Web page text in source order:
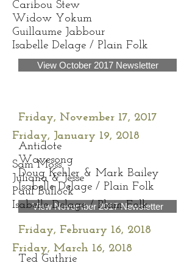
​Caribou Stew
Widow Yokum
Guillaume Jabbour
Isabelle Delage / Plain Folk
View October 2017 Newsletter
Friday, November 17, 2017
Antidote
Wavesong
Doug Kehler & Mark Bailey
Isabelle Delage / Plain Folk
View November 2017 Newsletter
Friday, January 19, 2018
Friday, February 16, 2018
Ted Guthrie
Friday, March 16, 2018
Sam Moss
Juliana & Jesse
Paul Bullock
Isabelle Delage / Plain Folk